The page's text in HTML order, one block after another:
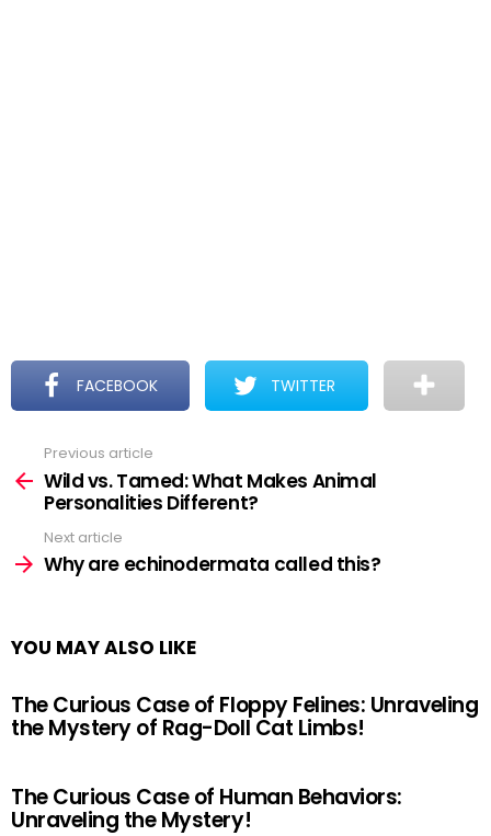
FACEBOOK TWITTER
more
Previous article
Wild vs. Tamed: What Makes Animal
Personalities Different?
Next article
Why are echinodermata called this?
YOU MAY ALSO LIKE
The Curious Case of Floppy Felines: Unraveling
the Mystery of Rag-Doll Cat Limbs!
The Curious Case of Human Behaviors:
Unraveling the Mystery!